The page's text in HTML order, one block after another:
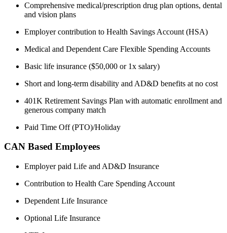
Comprehensive medical/prescription drug plan options, dental
and vision plans
Employer contribution to Health Savings Account (HSA)
Medical and Dependent Care Flexible Spending Accounts
Basic life insurance ($50,000 or 1x salary)
Short and long-term disability and AD&D benefits at no cost
401K Retirement Savings Plan with automatic enrollment and
generous company match
Paid Time Off (PTO)/Holiday
CAN Based Employees
Employer paid Life and AD&D Insurance
Contribution to Health Care Spending Account
Dependent Life Insurance
Optional Life Insurance